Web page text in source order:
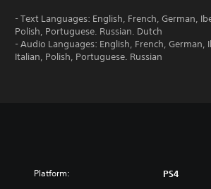
- Text Languages: English, French, German,
Polish, Portuguese. Russian. Dutch
- Audio Languages: English, French, German,
Italian, Polish, Portuguese. Russian
Platform: PS4